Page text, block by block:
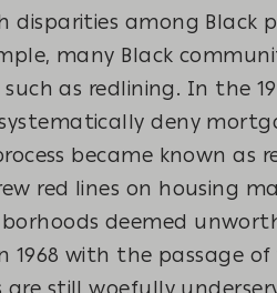
disparities among Black
many Black
such as redlining. In the
deny
became known as
red lines on housing
deemed
with the passage of